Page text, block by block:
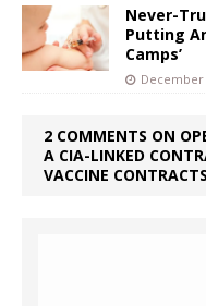
Never-
Putting
Camps’
December
2 COMMENTS ON
A CIA-LINKED
VACCINE